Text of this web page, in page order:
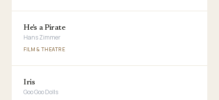
He's a Pirate
Hans Zimmer
FILM & THEATRE
Iris
Goo Goo Dolls